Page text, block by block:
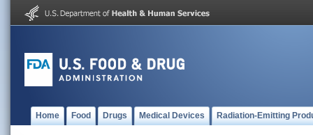
Home Food Drugs Medical Devices Radiation-Emitting